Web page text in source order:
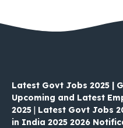
Latest Govt Jobs 2025 |
Upcoming and Latest
2025 | Latest Govt Jobs
in India 2025 2026